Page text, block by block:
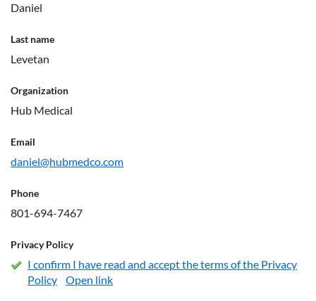
Daniel
Last name
Levetan
Organization
Hub Medical
Email
daniel@hubmedco.com
Phone
801-694-7467
Privacy Policy
I confirm I have read and accept the terms of the Privacy
Policy
Open link